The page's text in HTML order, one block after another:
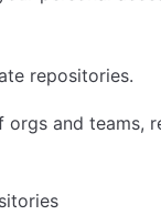
repositories.
and teams,